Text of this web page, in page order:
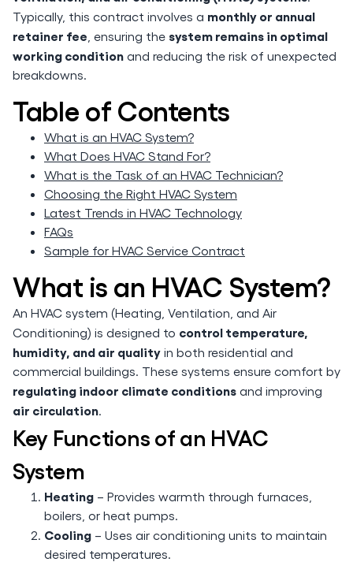
Typically, this contract involves a monthly or annual
retainer fee , ensuring the system remains in optimal
working condition and reducing the risk of unexpected
breakdowns.
Table of Contents
What is an HVAC System?
What Does HVAC Stand For?
What is the Task of an HVAC Technician?
Choosing the Right HVAC System
Latest Trends in HVAC Technology
FAQs
Sample for HVAC Service Contract
What is an HVAC System?
An HVAC system (Heating, Ventilation, and Air
Conditioning) is designed to control temperature,
humidity, and air quality in both residential and
commercial buildings. These systems ensure comfort by
regulating indoor climate conditions and improving
air circulation.
Key Functions of an HVAC
System
Heating – Provides warmth through furnaces,
boilers, or heat pumps.
Cooling – Uses air conditioning units to maintain
desired temperatures.